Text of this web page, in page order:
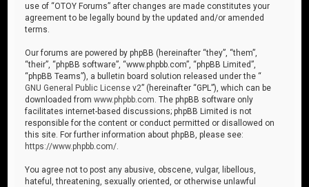
use of “OTOY Forums” after changes are made constitutes your
agreement to be legally bound by the updated and/or amended
terms.
Our forums are powered by phpBB (hereinafter “they”, “them”,
“their”, “phpBB software”, “www.phpbb.com”, “phpBB Limited”,
“phpBB Teams”), a bulletin board solution released under the “
GNU General Public License v2” (hereinafter “GPL”), which can be
downloaded fromwww.phpbb.com . The phpBB software only
facilitates internet-based discussions; phpBB Limited is not
responsible for the content or conduct permitted or disallowed on
this site. For further information about phpBB, please see:
https://www.phpbb.com/
You agree not to post any abusive, obscene, vulgar, libellous,
hateful, threatening, sexually oriented, or otherwise unlawful